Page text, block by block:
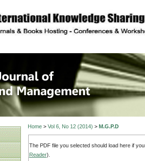
description
Home> Vol 6, No 12 (2014) > M.G.P.D
The PDF file you selected should load here if
Reader).